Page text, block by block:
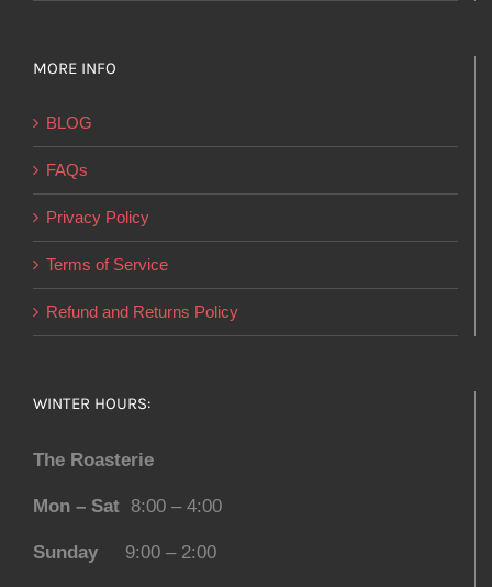
MORE INFO
BLOG
FAQs
Privacy Policy
Terms of Service
Refund and Returns Policy
WINTER HOURS:
The Roasterie
Mon – Sat 8:00 – 4:00
Sunday 9:00 – 2:00